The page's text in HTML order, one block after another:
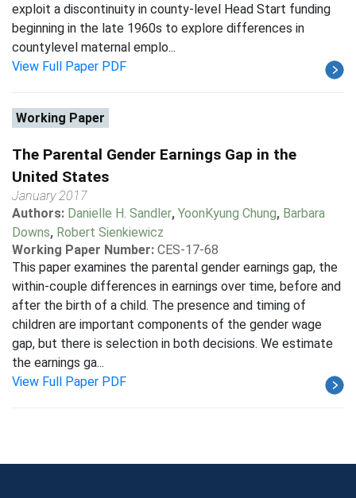
exploit a discontinuity in county-level Head Start funding
beginning in the late 1960s to explore differences in
countylevel maternal emplo...
View Full Paper PDF
Working Paper
The Parental Gender Earnings Gap in the
United States
January 2017
Authors: Danielle H. Sandler, YoonKyung Chung, Barbara
Downs, Robert Sienkiewicz
Working Paper Number: CES-17-68
This paper examines the parental gender earnings gap, the
within-couple differences in earnings over time, before and
after the birth of a child. The presence and timing of
children are important components of the gender wage
gap, but there is selection in both decisions. We estimate
the earnings ga...
View Full Paper PDF